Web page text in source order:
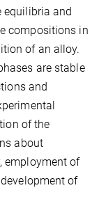
equilibria and
compositions in
of an alloy.
are stable
and
of the
about
employment of
of